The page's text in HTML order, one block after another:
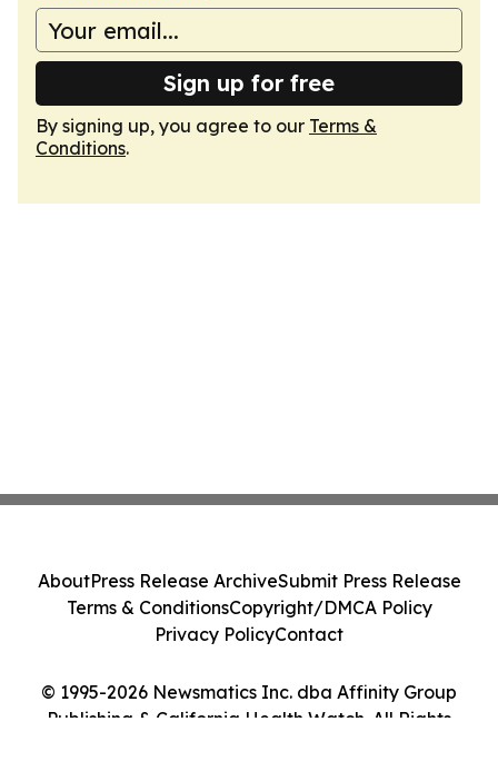
Sign up for free
By signing up, you agree to our Terms &
Conditions.
© 1995-2026 Newsmatics Inc. dba Affinity Group
Publishing & California Health Watch. All Rights
AboutPress Release ArchiveSubmit Press Release
Terms & ConditionsCopyright/DMCA Policy
Privacy PolicyContact